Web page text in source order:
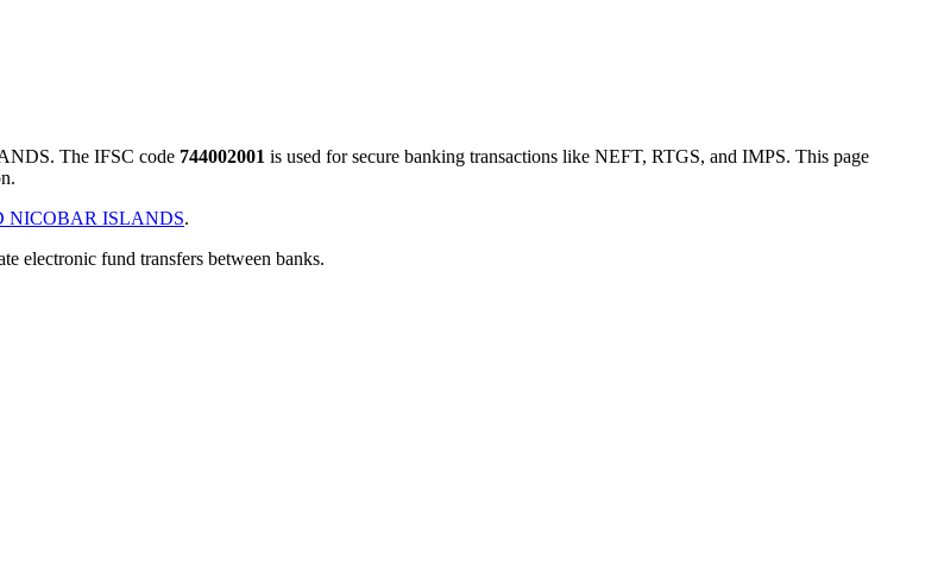
The IFSC code 744002001 is used for secure banking transactions like NEFT, RTGS, and IMPS. This page
ISLANDS.
electronic fund transfers between banks.